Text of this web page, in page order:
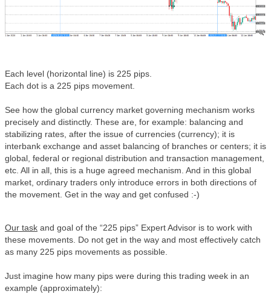
Each level (horizontal line) is 225 pips.
Each dot is a 225 pips movement.
See how the global currency market governing mechanism works
precisely and distinctly. These are, for example: balancing and
stabilizing rates, after the issue of currencies (currency); it is
interbank exchange and asset balancing of branches or centers; it is
global, federal or regional distribution and transaction management,
etc. All in all, this is a huge agreed mechanism. And in this global
market, ordinary traders only introduce errors in both directions of
the movement. Get in the way and get confused :-)
Our task and goal of the “225 pips” Expert Advisor is to work with
these movements. Do not get in the way and most effectively catch
as many 225 pips movements as possible.
Just imagine how many pips were during this trading week in an
example (approximately):